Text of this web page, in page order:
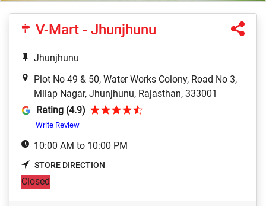
V-Mart - Jhunjhunu
Jhunjhunu
Plot No 49 & 50, Water Works Colony, Road No 3,
Milap Nagar, Jhunjhunu, Rajasthan, 333001
Rating (4.9)
Write Review
10:00 AM to 10:00 PM
STORE DIRECTION
Closed